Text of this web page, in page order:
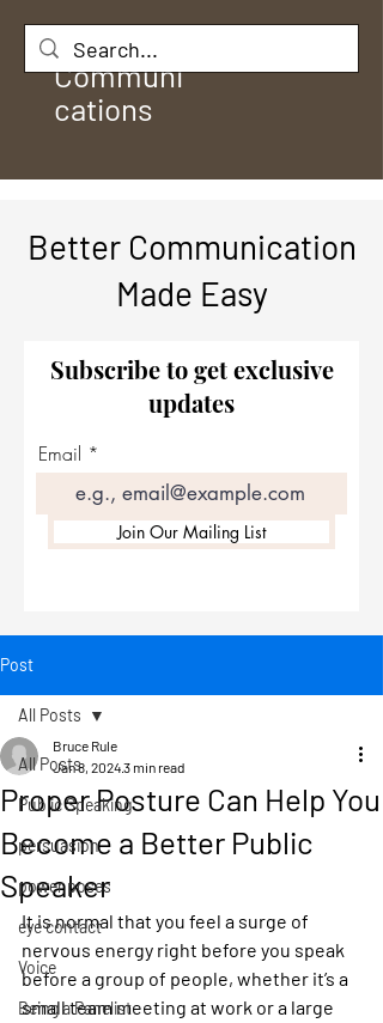
Rule
Communi
cations
Better Communication
Made Easy
Subscribe to get exclusive
updates
Email
Join Our Mailing List
Post
All Posts
Public Speaking
persuasion
power poses
eye contact
Voice
Being a Panelist
All Posts
Proper Posture Can Help You
Become a Better Public
Speaker
Bruce Rule
Jan 8, 20243 min read
It is normal that you feel a surge of
nervous energy right before you speak
before a group of people, whether it’s a
small team meeting at work or a large